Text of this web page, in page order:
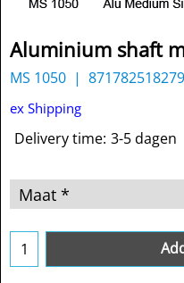
Aluminium shaft
MS 1050
ex Shipping
Delivery time: 3-5 dagen